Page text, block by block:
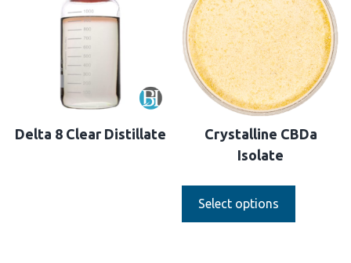
Delta 8 Clear Distillate
Crystalline CBDa
Isolate
Select options